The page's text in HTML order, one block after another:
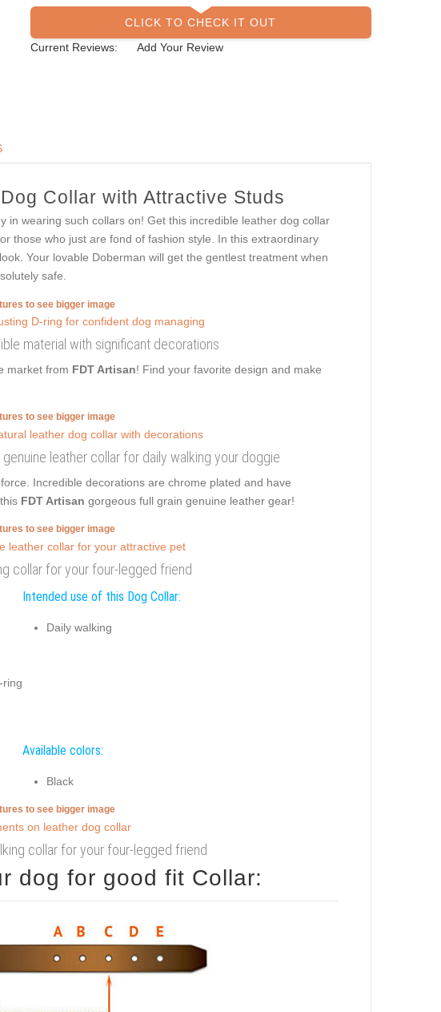
CLICK TO CHECK IT OUT
Current Reviews:
Add Your Review
Collar with Attractive Studs
in wearing such collars on! Get this incredible leather dog collar
those who just are fond of fashion style. In this extraordinary
Your lovable Doberman will get the gentlest treatment when
safe.
to see bigger image
material with significant decorations
market from FDT Artisan! Find your favorite design and make
to see bigger image
leather collar for daily walking your doggie
Incredible decorations are chrome plated and have
FDT Artisan gorgeous full grain genuine leather gear!
to see bigger image
collar for your four-legged friend
ring
Intended use of this Dog Collar:
Daily walking
Available colors:
Black
to see bigger image
collar for your four-legged friend
dog for good fit Collar: